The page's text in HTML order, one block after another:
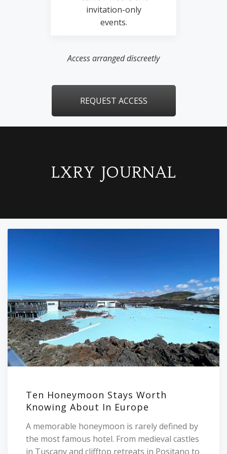
invitation-only
events.
Access arranged discreetly
REQUEST ACCESS
LXRY JOURNAL
Ten Honeymoon Stays Worth
Knowing About In Europe
A memorable honeymoon is rarely defined by
the most famous hotel. From medieval castles
in Tuscany and clifftop retreats in Positano to